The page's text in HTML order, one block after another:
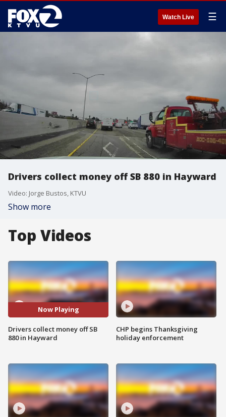
Watch Live ☰
Drivers collect money off SB 880 in Hayward
Video: Jorge Bustos, KTVU
Show more
Top Videos
Now Playing
Drivers collect money off SB
880 in Hayward
CHP begins Thanksgiving
holiday enforcement